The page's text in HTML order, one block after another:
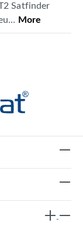
Satfinder
More